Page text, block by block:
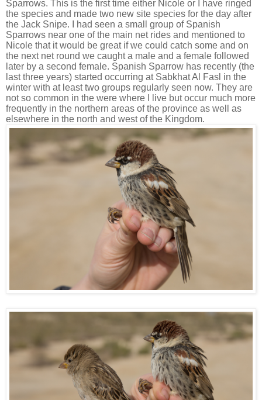
Sparrows. This is the first time either Nicole or I have ringed
the species and made two new site species for the day after
the Jack Snipe. I had seen a small group of Spanish
Sparrows near one of the main net rides and mentioned to
Nicole that it would be great if we could catch some and on
the next net round we caught a male and a female followed
later by a second female. Spanish Sparrow has recently (the
last three years) started occurring at Sabkhat Al Fasl in the
winter with at least two groups regularly seen now. They are
not so common in the were where I live but occur much more
frequently in the northern areas of the province as well as
elsewhere in the north and west of the Kingdom.